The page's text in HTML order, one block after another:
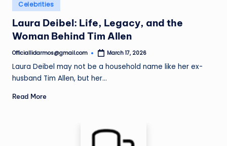
Posted
in
Celebrities
Laura Deibel: Life, Legacy, and the
Woman Behind Tim Allen
Posted
Officiallidarmos@gmail.com March 17, 2026
Laura Deibel may not be a household name like her ex-
husband Tim Allen, but her…
Read More